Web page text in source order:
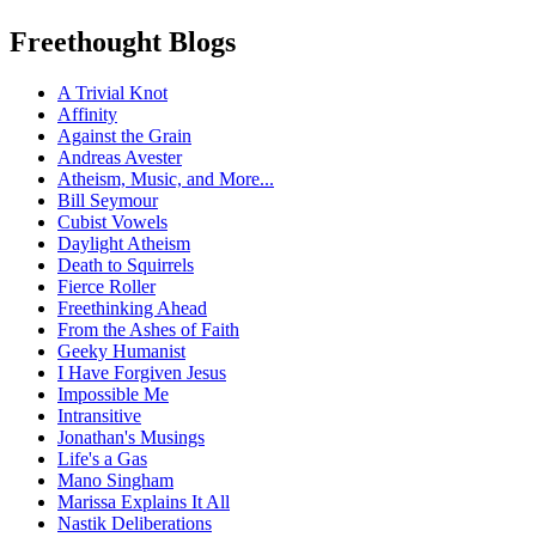
Freethought Blogs
A Trivial Knot
Affinity
Against the Grain
Andreas Avester
Atheism, Music, and More...
Bill Seymour
Cubist Vowels
Daylight Atheism
Death to Squirrels
Fierce Roller
Freethinking Ahead
From the Ashes of Faith
Geeky Humanist
I Have Forgiven Jesus
Impossible Me
Intransitive
Jonathan's Musings
Life's a Gas
Mano Singham
Marissa Explains It All
Nastik Deliberations